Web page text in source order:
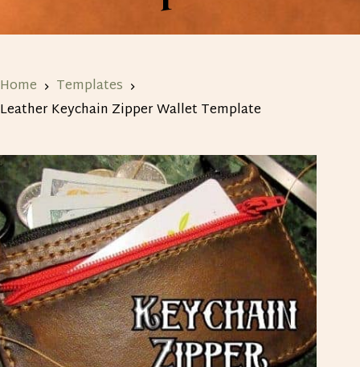
Home
Templates
Leather Keychain Zipper Wallet Template